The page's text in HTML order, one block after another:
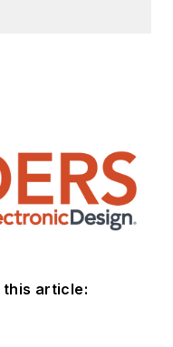
this article: